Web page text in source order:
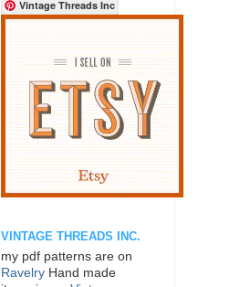
Vintage Threads Inc
VINTAGE THREADS INC.
my pdf patterns are on
Ravelry Hand made